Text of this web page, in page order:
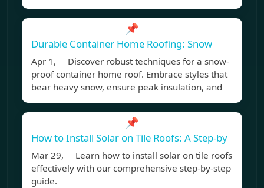
📌
Durable Container Home Roofing: Snow
Apr 1, Discover robust techniques for a snow-
proof container home roof. Embrace styles that
bear heavy snow, ensure peak insulation, and
📌
How to Install Solar on Tile Roofs: A Step-by
Mar 29, Learn how to install solar on tile roofs
effectively with our comprehensive step-by-step
guide.